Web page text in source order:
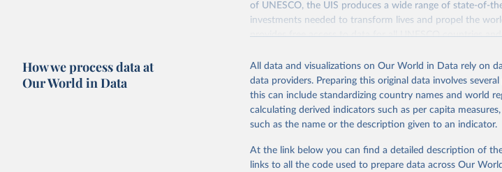
of UNESCO, the UIS produces a wide range of state-of-
investments needed to transform lives and propel the
provides free access to data for all UNESCO countries
Retrieved on
May 12, 2026
Retrieved from
https://
Citation
This is the citation of the original data obtained from the
adaptation by Our World in Data.
To cite data
citation given in
Reuse This Work below.
How we process data at
Our World in Data
All data and visualizations on Our World in Data rely on
data providers. Preparing this original data involves
this can include standardizing country names and world
calculating derived indicators such as per capita
such as the name or the description given to an indicator.
At the link below you can find a detailed description of
links to all the code used to prepare data across Our